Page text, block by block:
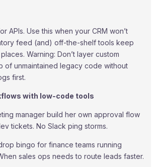
APIs. Use this when your CRM won’t
feed (and) off-the-shelf tools keep
Warning: Don’t layer custom
of unmaintained legacy code without
first.
with low-code tools
manager build her own approval flow
tickets. No Slack ping storms.
bingo for finance teams running
sales ops needs to route leads faster.